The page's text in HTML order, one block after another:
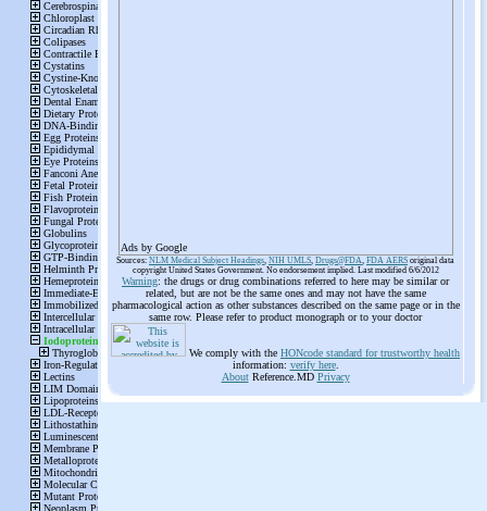
Ads by Google
Sources: NLM Medical Subject Headings, NIH UMLS, Drugs@FDA, FDA AERS original data
copyright United States Government. No endorsement implied. Last modified 6/6/2012
Warning: the drugs or drug combinations referred to here may be similar or
related, but are not be the same ones and may not have the same
pharmacological action as other substances described on the same page or in the
same row. Please refer to product monograph or to your doctor
We comply with the HONcode standard for trustworthy health
information: verify here.
AboutReference.MD Privacy